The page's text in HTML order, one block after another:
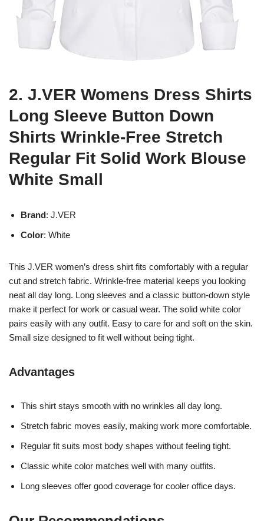
2. J.VER Womens Dress Shirts
Long Sleeve Button Down
Shirts Wrinkle-Free Stretch
Regular Fit Solid Work Blouse
White Small
Brand: J.VER
Color: White
This J.VER women’s dress shirt fits comfortably with a regular
cut and stretch fabric. Wrinkle-free material keeps you looking
neat all day long. Long sleeves and a classic button-down style
make it perfect for work or casual wear. The solid white color
pairs easily with any outfit. Easy to care for and soft on the skin.
Small size designed to fit well without being tight.
Advantages
This shirt stays smooth with no wrinkles all day long.
Stretch fabric moves easily, making work more comfortable.
Regular fit suits most body shapes without feeling tight.
Classic white color matches well with many outfits.
Long sleeves offer good coverage for cooler office days.